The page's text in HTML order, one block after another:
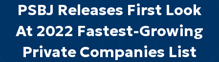
PSBJ Releases First Look
At 2022 Fastest-Growing
Private Companies List